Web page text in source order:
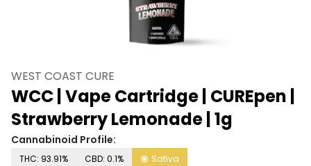
WEST COAST CURE
WCC | Vape Cartridge | CUREpen |
Strawberry Lemonade | 1g
Cannabinoid Profile:
THC: 93.91% CBD: 0.1% Sativa